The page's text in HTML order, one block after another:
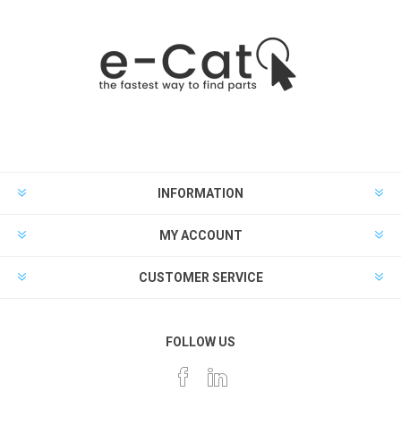
INFORMATION
MY ACCOUNT
CUSTOMER SERVICE
FOLLOW US